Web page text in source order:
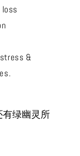
&
绿幽灵所